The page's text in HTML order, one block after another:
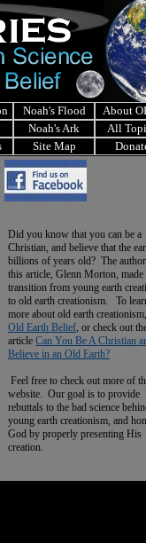
Noah's Flood
About
Noah's Ark
All
Site Map
Did you know that you can be a
Christian, and believe that the
billions of years old? The
this article, Glenn Morton, made
transition from young earth
to old earth creationism. To
more about old earth
Old Earth Belief, or check out
article Can You Be A Christian
Believe in an Old Earth?
Feel free to check out more of
website. Our goal is to provide
rebuttals to the bad science
young earth creationism, and
God by properly presenting His
creation.